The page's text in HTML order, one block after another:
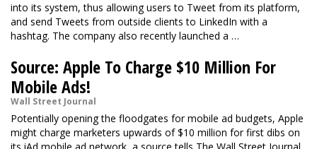
into its system, thus allowing users to Tweet from its platform,
and send Tweets from outside clients to LinkedIn with a
hashtag. The company also recently launched a …
Source: Apple To Charge $10 Million For
Mobile Ads!
Wall Street Journal
Potentially opening the floodgates for mobile ad budgets, Apple
might charge marketers upwards of $10 million for first dibs on